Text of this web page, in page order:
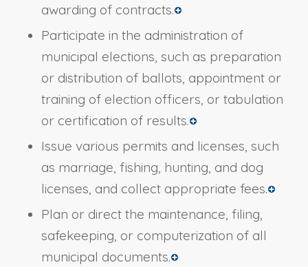
awarding of contracts.
Participate in the administration of
municipal elections, such as preparation
or distribution of ballots, appointment or
training of election officers, or tabulation
or certification of results.
Issue various permits and licenses, such
as marriage, fishing, hunting, and dog
licenses, and collect appropriate fees.
Plan or direct the maintenance, filing,
safekeeping, or computerization of all
municipal documents.